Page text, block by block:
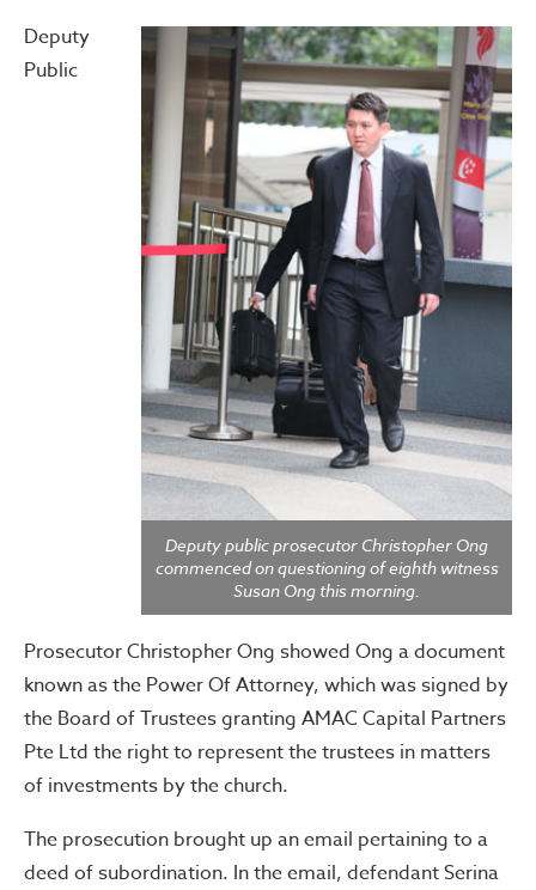
Deputy public prosecutor Christopher Ong
commenced on questioning of eighth witness
Susan Ong this morning.
Deputy
Public
Prosecutor Christopher Ong showed Ong a document
known as the Power Of Attorney, which was signed by
the Board of Trustees granting AMAC Capital Partners
Pte Ltd the right to represent the trustees in matters
of investments by the church.
The prosecution brought up an email pertaining to a
deed of subordination. In the email, defendant Serina